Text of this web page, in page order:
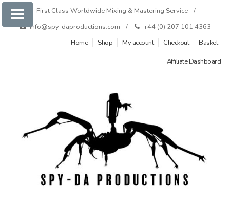
Skip
content
First Class Worldwide Mixing & Mastering Service
info@spy-daproductions.com
+44 (0) 207 101 4363
Home
Shop My account Checkout Basket
Affiliate Dashboard